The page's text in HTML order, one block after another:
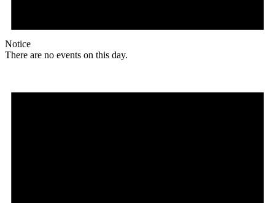
Notice
There are no events on this day.